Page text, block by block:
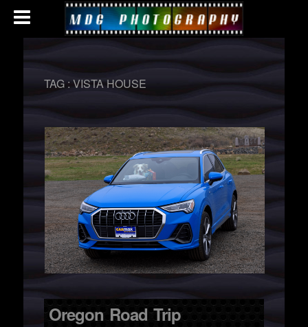
TAG :VISTA HOUSE
Oregon Road Trip